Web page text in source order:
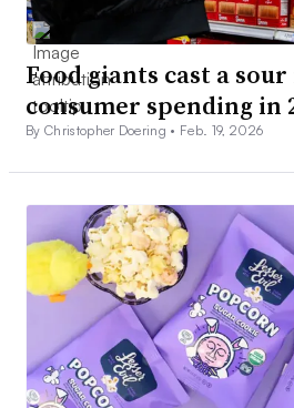
Food giants cast a
consumer spending in
By Christopher Doering • Feb. 19, 2026